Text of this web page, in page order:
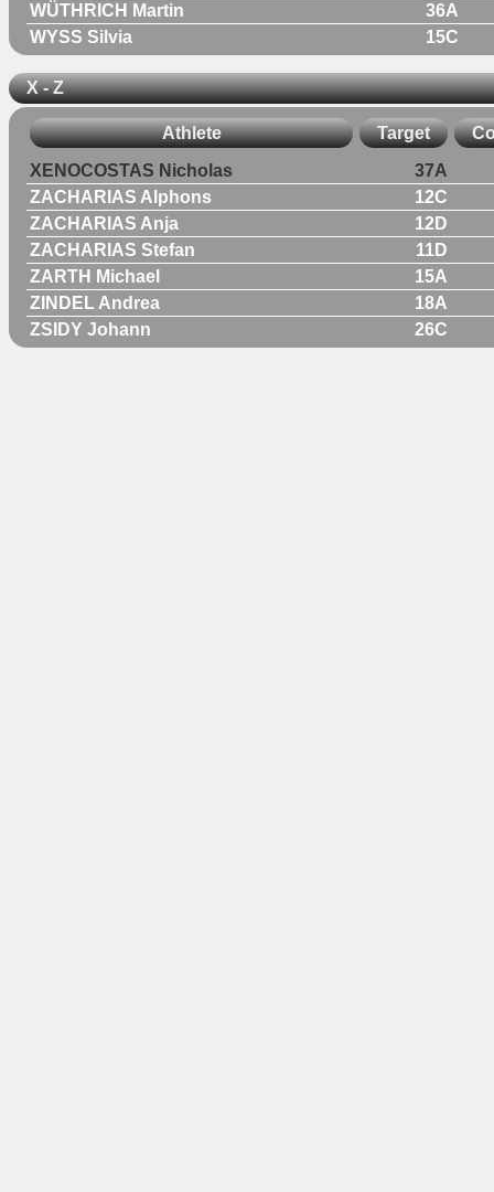
WÜTHRICH Martin
36A
WYSS Silvia
15C
X - Z
Athlete Target
XENOCOSTAS Nicholas
37A
ZACHARIAS Alphons
12C
ZACHARIAS Anja
12D
ZACHARIAS Stefan
11D
ZARTH Michael
15A
ZINDEL Andrea
18A
ZSIDY Johann
26C